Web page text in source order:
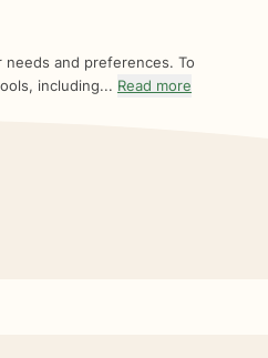
and preferences. To
including... Read more